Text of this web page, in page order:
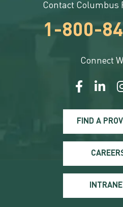
Contact Columbus
1-800-
Connect
FIND A
INTRANET